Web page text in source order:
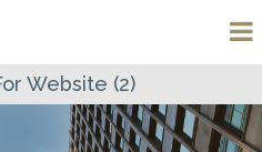
Website (2)